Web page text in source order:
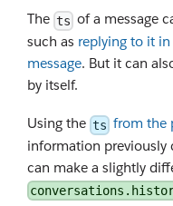
The ts of a message
such as replying to it in
message. But it can
by itself.
Using the ts from the
information previously
can make a slightly